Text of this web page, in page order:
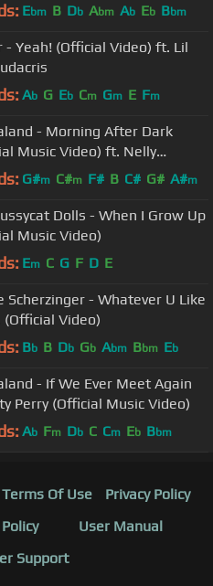
Ebm B Db Abm Ab Eb Bbm
- Yeah! (Official Video) ft. Lil
Ab G Eb Cm Gm E Fm
- Morning After Dark
Music Video) ft. Nelly
Soshy
G#m C#m F# B C# G# A#m
Dolls - When I Grow Up
Music Video)
Em C G F D E
Scherzinger - Whatever U Like
(Official Video)
Bb B Db Gb Abm Bbm Eb
- If We Ever Meet Again
Perry (Official Music Video)
Ab Fm Db C Cm Eb Bbm
Terms Of Use
Privacy Policy
User Manual
Support